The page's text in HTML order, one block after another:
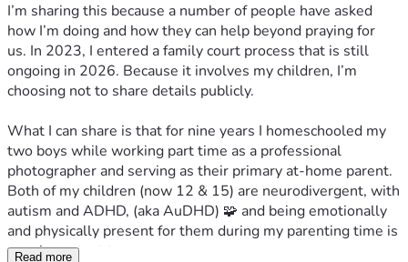
I’m sharing this because a number of people have asked
how I’m doing and how they can help beyond praying for
us. In 2023, I entered a family court process that is still
ongoing in 2026. Because it involves my children, I’m
choosing not to share details publicly.
What I can share is that for nine years I homeschooled my
two boys while working part time as a professional
photographer and serving as their primary at-home parent.
Both of my children (now 12 & 15) are neurodivergent, with
autism and ADHD, (aka AuDHD) 🧩 and being emotionally
and physically present for them during my parenting time is
very important to us.
Read more